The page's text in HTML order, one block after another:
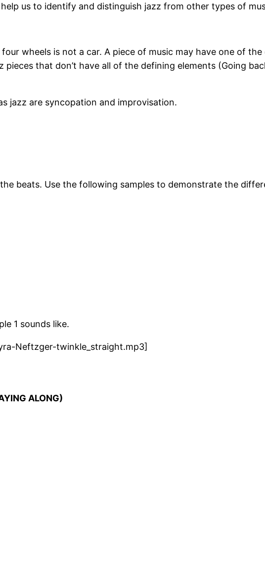
us to identify and distinguish jazz from other types of
wheels is not a car. A piece of music may have one of
pieces that don’t have all of the defining elements (Going
jazz are syncopation and improvisation.
beats. Use the following samples to demonstrate the
1 sounds like.
Neftzger-twinkle_straight.mp3]
ALONG)